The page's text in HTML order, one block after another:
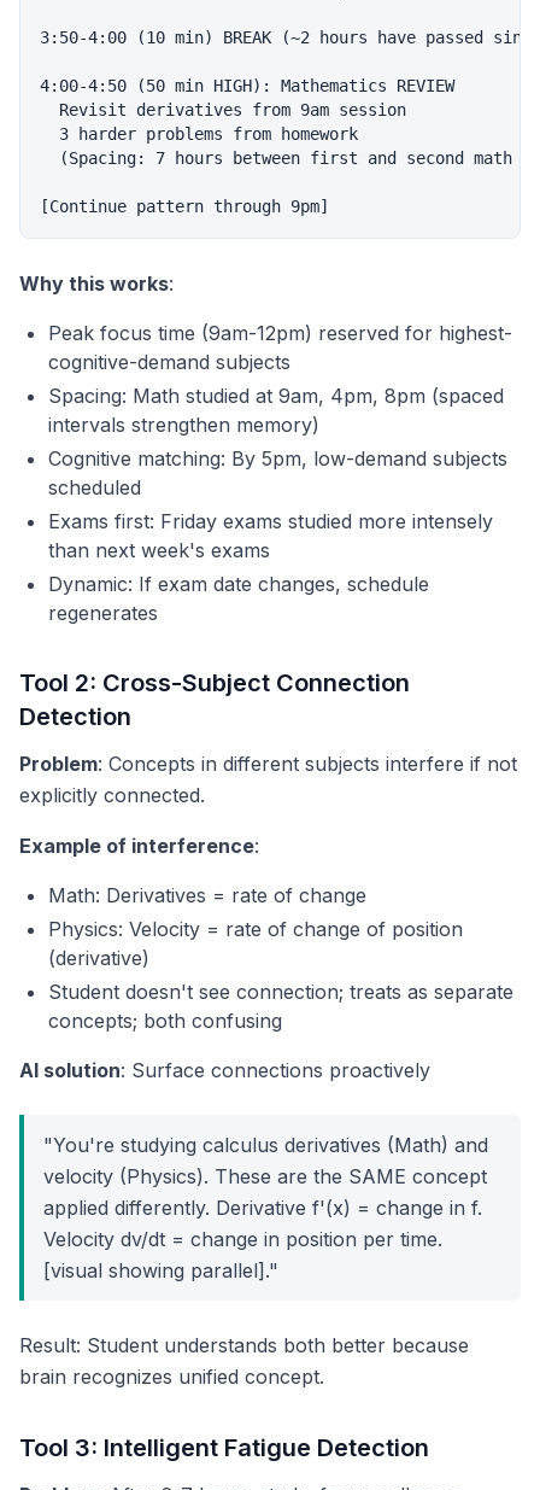
3:50-4:00 (10 min) BREAK (~2 hours have passed
4:00-4:50 (50 min HIGH): Mathematics REVIEW
  Revisit derivatives from 9am session
  3 harder problems from homework
(Spacing: 7 hours between first and second math
Why this works:
Peak focus time (9am-12pm) reserved for highest-
cognitive-demand subjects
Spacing: Math studied at 9am, 4pm, 8pm (spaced
intervals strengthen memory)
Cognitive matching: By 5pm, low-demand subjects
scheduled
Exams first: Friday exams studied more intensely
than next week's exams
Dynamic: If exam date changes, schedule
regenerates
Tool 2: Cross-Subject Connection
Detection
Problem: Concepts in different subjects interfere if not
explicitly connected.
Example of interference:
Math: Derivatives = rate of change
Physics: Velocity = rate of change of position
(derivative)
Student doesn't see connection; treats as separate
concepts; both confusing
AI solution: Surface connections proactively
"You're studying calculus derivatives (Math) and
velocity (Physics). These are the SAME concept
applied differently. Derivative f'(x) = change in f.
Velocity dv/dt = change in position per time.
[visual showing parallel]."
Result: Student understands both better because
brain recognizes unified concept.
Tool 3: Intelligent Fatigue Detection